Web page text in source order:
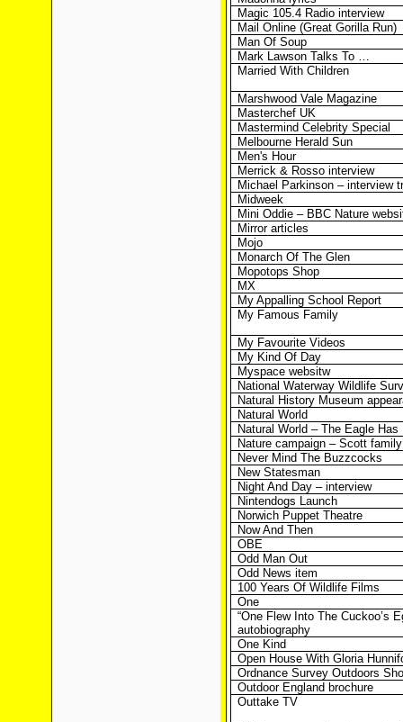
Magic 105.4 Radio interview
Mail Online (Great Gorilla Run)
Man Of Soup
Mark Lawson Talks To …
Married With Children
Marshwood Vale Magazine
Masterchef UK
Mastermind Celebrity Special
Melbourne Herald Sun
Men's Hour
Merrick & Rosso interview
Michael Parkinson – interview
Midweek
Mini Oddie – BBC Nature
Mirror articles
Mojo
Monarch Of The Glen
Mopotops Shop
MX
My Appalling School Report
My Famous Family
My Favourite Videos
My Kind Of Day
Myspace websitw
National Waterway Wildlife
Natural History Museum
Natural World
Natural World – The Eagle Has
Nature campaign – Scott family
Never Mind The Buzzcocks
New Statesman
Night And Day – interview
Nintendogs Launch
Norwich Puppet Theatre
Now And Then
OBE
Odd Man Out
Odd News item
100 Years Of Wildlife Films
One
“One Flew Into The Cuckoo’s
autobiography
One Kind
Open House With Gloria
Ordnance Survey Outdoors
Outdoor England brochure
Outtake TV